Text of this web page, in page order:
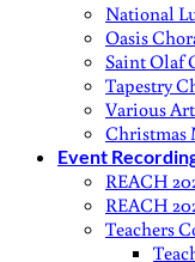
National
Oasis
Saint Olaf
Tapestry
Various
Christmas
Event
REACH
REACH
Teachers